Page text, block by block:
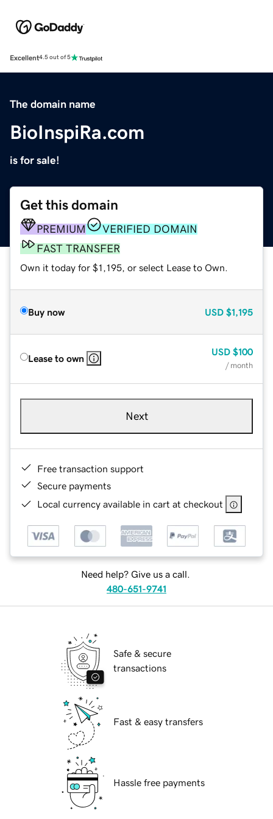
Excellent4.5 out of 5
The domain name
BioInspiRa.com
is for sale!
Get this domain
PREMIUM
VERIFIED DOMAIN
FAST TRANSFER
Own it today for $1,195, or select Lease to Own.
Buy now USD $1,195
Lease to own
USD $100
/ month
Next
Free transaction support
Secure payments
Local currency available in cart at checkout
Need help? Give us a call.
480-651-9741
Safe & secure
transactions
Fast & easy transfers
Hassle free payments